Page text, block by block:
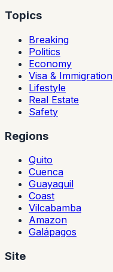
Topics
Breaking
Politics
Economy
Visa & Immigration
Lifestyle
Real Estate
Safety
Regions
Quito
Cuenca
Guayaquil
Coast
Vilcabamba
Amazon
Galápagos
Site